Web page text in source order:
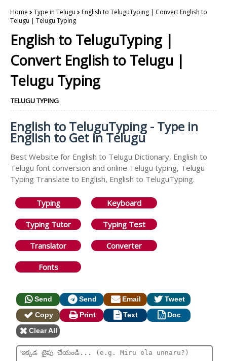
Home Type in Telugu
English to TeluguTyping | Convert English to
Telugu | Telugu Typing
English to TeluguTyping |
Convert English to Telugu |
Telugu Typing
TELUGU TYPING
English to TeluguTyping - Type in
English to Get in Telugu
Best Website for English to Telugu Dictionary, English to
Telugu font conversion and online Telugu typing, Telugu
Typing Translate to English, English to TeluguTyping.
Typing Keyboard
Typing Tutor Typing Test
Translator Converter
Fonts
Send Send Email
Tweet
Copy
Print Text
Doc
Clear All